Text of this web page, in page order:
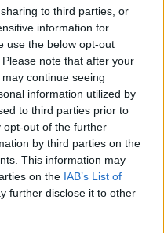
to third parties, or
information for
use the below opt-out
note that after your
continue seeing
information utilized by
to third parties prior to
opt-out of the further
by third parties on the
This information may
on the IAB’s List of
further disclose it to other
says. "During the
It’s about the
pull to the passions of
on to feel ultimate
until I achieve it.
better fuck me like it’s
last time."